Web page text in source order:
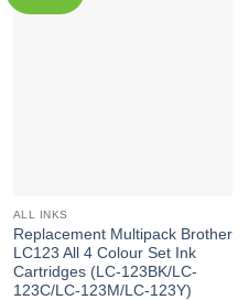
ALL INKS
Replacement Multipack Brother
LC123 All 4 Colour Set Ink
Cartridges (LC-123BK/LC-
123C/LC-123M/LC-123Y)